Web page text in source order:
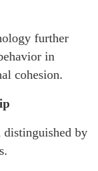
further
in
cohesion.
by